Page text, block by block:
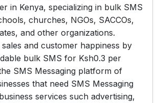
in Kenya, specializing in bulk SMS
churches, NGOs, SACCOs,
and other organizations.
and customer happiness by
bulk SMS for Ksh0.3 per
SMS Messaging platform of
that need SMS Messaging
services such advertising,